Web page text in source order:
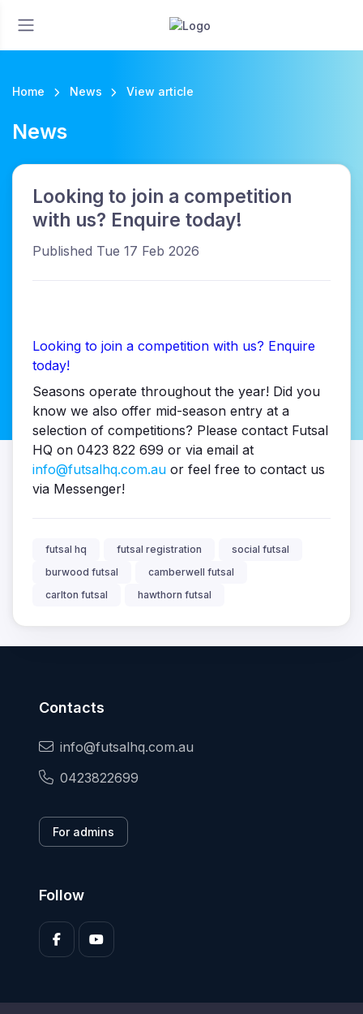
Home News View article
News
Looking to join a competition
with us? Enquire today!
Published Tue 17 Feb 2026
Looking to join a competition with us? Enquire
today!
Seasons operate throughout the year! Did you
know we also offer mid-season entry at a
selection of competitions? Please contact Futsal
HQ on 0423 822 699 or via email at
info@futsalhq.com.au or feel free to contact us
via Messenger!
futsal hq futsal registration
social futsal
burwood futsal
camberwell futsal
carlton futsal
hawthorn futsal
Contacts
info@futsalhq.com.au
0423822699
For admins
Follow